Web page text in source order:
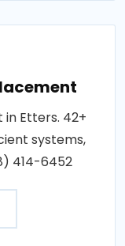
Etters. 42+
systems,
414-6452